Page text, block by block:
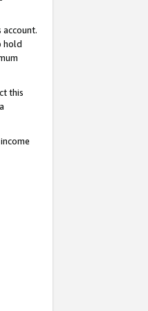
hold
this